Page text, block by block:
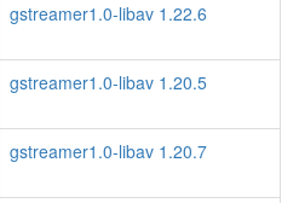
gstreamer1.0-libav 1.22.6
gstreamer1.0-libav 1.20.5
gstreamer1.0-libav 1.20.7